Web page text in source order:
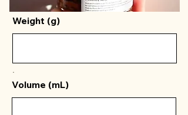
Weight (g)
.
Volume (mL)